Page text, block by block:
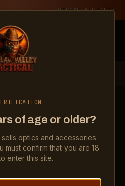
of age or older?
optics and accessories
must confirm that you are 18
enter this site.
BECOME A DEALER
2 Adjustable LED 6.5 MOA
ShowRMR Type 2Show
LED 6.5